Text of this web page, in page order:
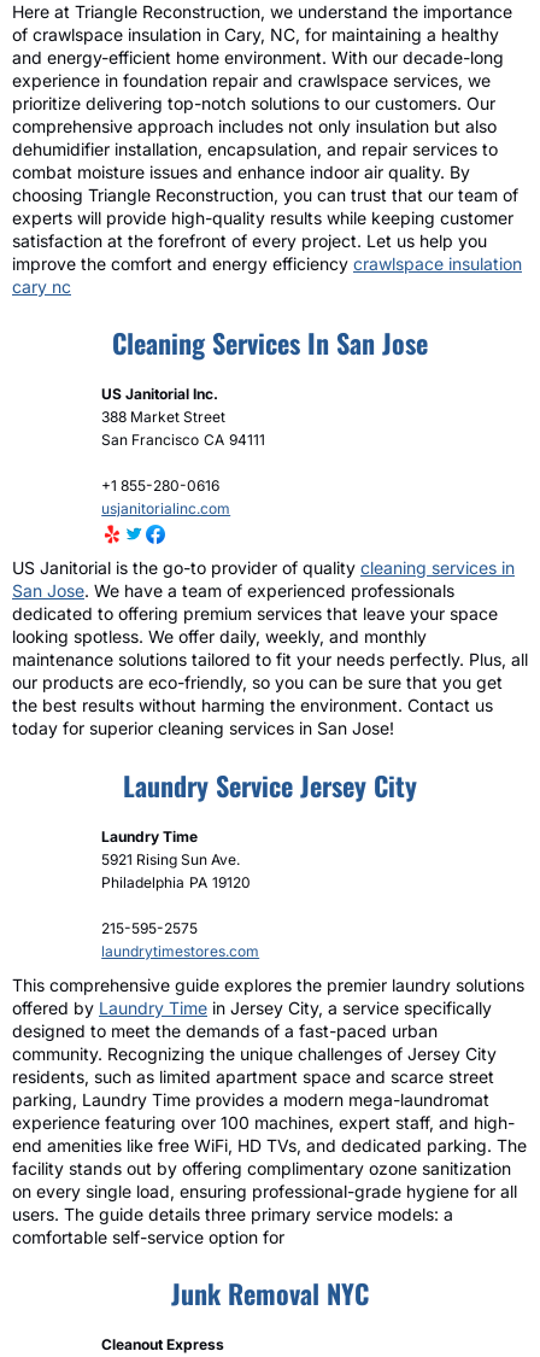
Here at Triangle Reconstruction, we understand the importance
of crawlspace insulation in Cary, NC, for maintaining a healthy
and energy-efficient home environment. With our decade-long
experience in foundation repair and crawlspace services, we
prioritize delivering top-notch solutions to our customers. Our
comprehensive approach includes not only insulation but also
dehumidifier installation, encapsulation, and repair services to
combat moisture issues and enhance indoor air quality. By
choosing Triangle Reconstruction, you can trust that our team of
experts will provide high-quality results while keeping customer
satisfaction at the forefront of every project. Let us help you
improve the comfort and energy efficiency crawlspace insulation
cary nc
Cleaning Services In San Jose
US Janitorial Inc.
388 Market Street
San Francisco CA 94111
+1 855-280-0616
usjanitorialinc.com
US Janitorial is the go-to provider of quality cleaning services in
San Jose. We have a team of experienced professionals
dedicated to offering premium services that leave your space
looking spotless. We offer daily, weekly, and monthly
maintenance solutions tailored to fit your needs perfectly. Plus, all
our products are eco-friendly, so you can be sure that you get
the best results without harming the environment. Contact us
today for superior cleaning services in San Jose!
Laundry Service Jersey City
Laundry Time
5921 Rising Sun Ave.
Philadelphia PA 19120
215-595-2575
laundrytimestores.com
This comprehensive guide explores the premier laundry solutions
offered by Laundry Time in Jersey City, a service specifically
designed to meet the demands of a fast-paced urban
community. Recognizing the unique challenges of Jersey City
residents, such as limited apartment space and scarce street
parking, Laundry Time provides a modern mega-laundromat
experience featuring over 100 machines, expert staff, and high-
end amenities like free WiFi, HD TVs, and dedicated parking. The
facility stands out by offering complimentary ozone sanitization
on every single load, ensuring professional-grade hygiene for all
users. The guide details three primary service models: a
comfortable self-service option for
Junk Removal NYC
Cleanout Express